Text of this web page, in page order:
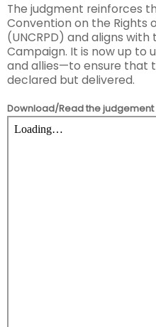
The judgment reinforces
Convention on the Rights
(UNCRPD) and aligns
Campaign. It is now up to
and allies—to ensure that
declared but delivered.
Download/Read the judgement